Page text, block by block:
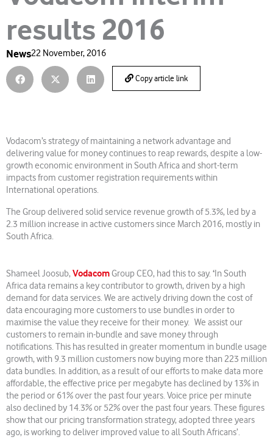
results 2016
News22 November, 2016
Copy article link
Vodacom’s strategy of maintaining a network advantage and
delivering value for money continues to reap rewards, despite a low-
growth economic environment in South Africa and short-term
impacts from customer registration requirements within
International operations.
The Group delivered solid service revenue growth of 5.3%, led by a
2.3 million increase in active customers since March 2016, mostly in
South Africa.
Shameel Joosub,VodacomGroup CEO, had this to say. ‘ In South
Africa data remains a key contributor to growth, driven by a high
demand for data services. We are actively driving down the cost of
data encouraging more customers to use bundles in order to
maximise the value they receive for their money. We assist our
customers to remain in-bundle and save money through
notifications. This has resulted in greater momentum in bundle usage
growth, with 9.3 million customers now buying more than 223 million
data bundles. In addition, as a result of our efforts to make data more
affordable, the effective price per megabyte has declined by 13% in
the period or 61% over the past four years. Voice price per minute
also declined by 14.3% or 52% over the past four years. These figures
show that our pricing transformation strategy, adopted three years
ago, is working to deliver improved value to all South Africans’.